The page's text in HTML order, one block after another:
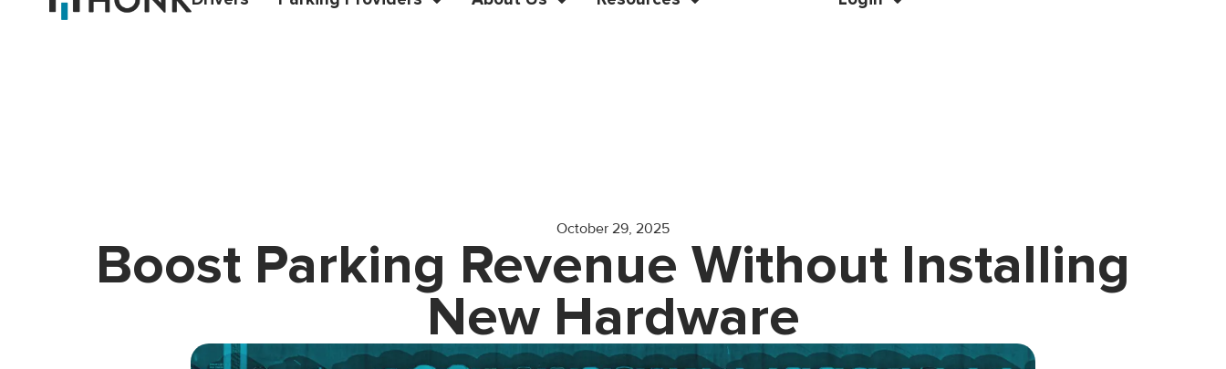
October 29, 2025
Boost Parking Revenue Without Installing
New Hardware